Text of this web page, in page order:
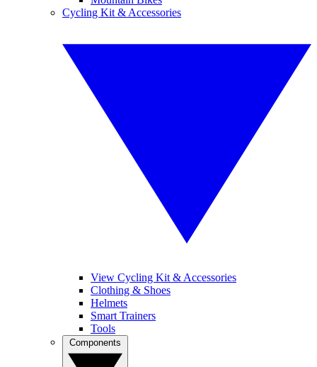
Cycling Kit & Accessories
View Cycling Kit & Accessories
Clothing & Shoes
Helmets
Smart Trainers
Tools